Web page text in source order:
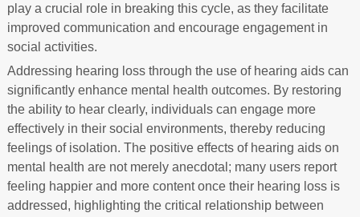
play a crucial role in breaking this cycle, as they facilitate
improved communication and encourage engagement in
social activities.
Addressing hearing loss through the use of hearing aids can
significantly enhance mental health outcomes. By restoring
the ability to hear clearly, individuals can engage more
effectively in their social environments, thereby reducing
feelings of isolation. The positive effects of hearing aids on
mental health are not merely anecdotal; many users report
feeling happier and more content once their hearing loss is
addressed, highlighting the critical relationship between